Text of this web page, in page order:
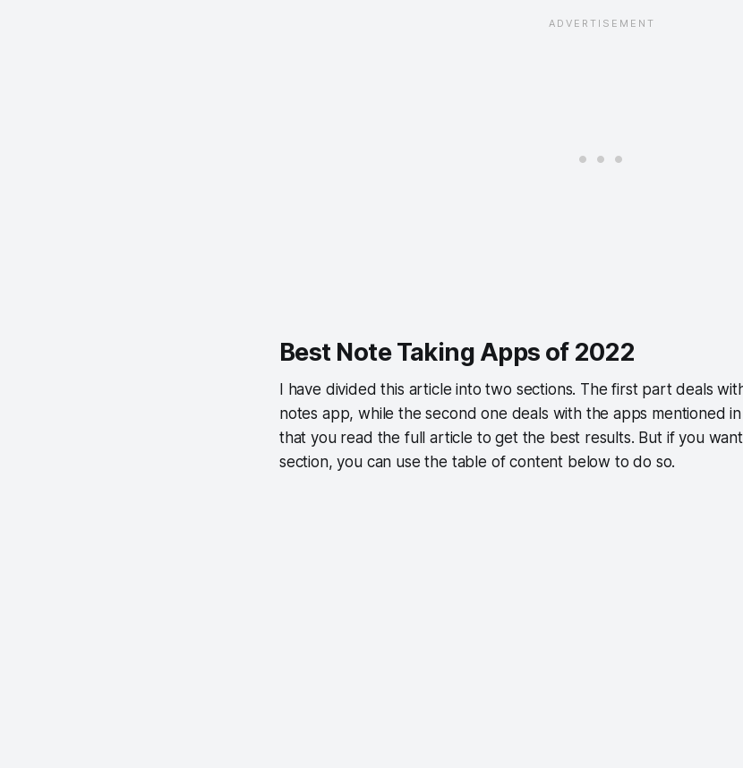
Best Note Taking Apps of 2022
I have divided this article into two sections. The first part deals
notes app, while the second one deals with the apps mentioned
that you read the full article to get the best results. But if you
section, you can use the table of content below to do so.